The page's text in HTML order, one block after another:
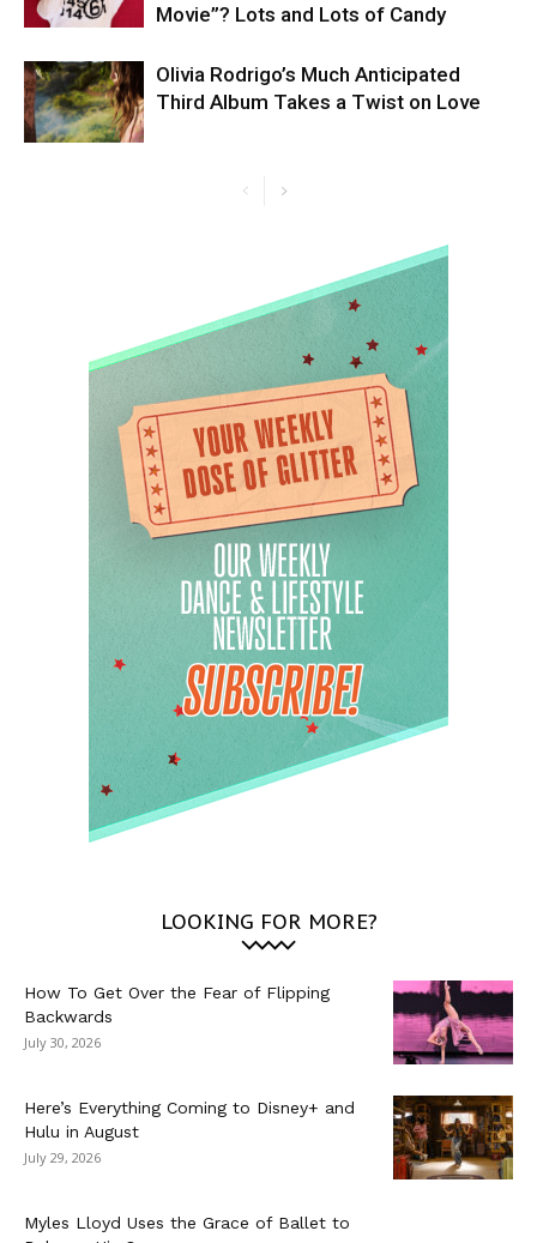
Movie”? Lots and Lots of Candy
Olivia Rodrigo’s Much Anticipated
Third Album Takes a Twist on Love
LOOKING FOR MORE?
How To Get Over the Fear of Flipping
Backwards
July 30, 2026
Here’s Everything Coming to Disney+ and
Hulu in August
July 29, 2026
Myles Lloyd Uses the Grace of Ballet to